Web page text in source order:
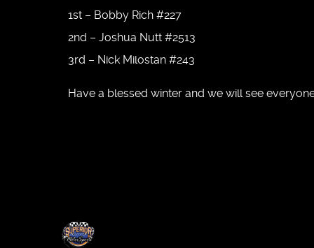
1st – Bobby Rich #227
2nd – Joshua Nutt #2513
3rd – Nick Milostan #243
Have a blessed winter and we will see